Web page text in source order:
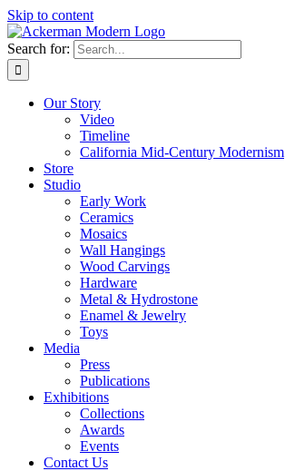
Skip to content
Search for:
Our Story
Video
Timeline
California Mid-Century Modernism
Store
Studio
Early Work
Ceramics
Mosaics
Wall Hangings
Wood Carvings
Hardware
Metal & Hydrostone
Enamel & Jewelry
Toys
Media
Press
Publications
Exhibitions
Collections
Awards
Events
Contact Us